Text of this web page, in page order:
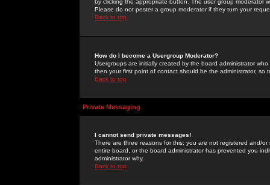
by clicking the appropriate button. The user group moderator
Please do not pester a group moderator if they turn your
Back to top
How do I become a Usergroup Moderator?
Usergroups are initially created by the board administrator
then your first point of contact should be the administrator, so
Back to top
Private Messaging
I cannot send private messages!
There are three reasons for this; you are not registered and/
entire board, or the board administrator has prevented you
administrator why.
Back to top